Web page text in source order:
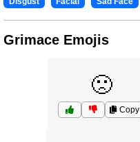
Grimace Emojis
🙁
Copy